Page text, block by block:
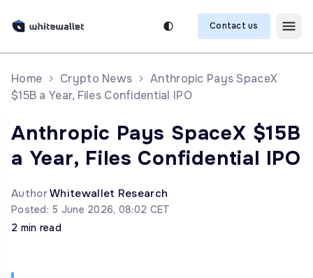
Contact us
Home Crypto News
Anthropic Pays SpaceX
$15B a Year, Files Confidential IPO
Anthropic Pays SpaceX $15B
a Year, Files Confidential IPO
AuthorWhitewallet Research
Posted: 5 June 2026, 08:02 CET
2 min read